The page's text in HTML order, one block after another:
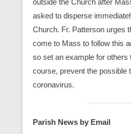
asked to disperse
Church. Fr. Patterson urges
come to Mass to follow this
so set an example for others
course, prevent the possible
coronavirus.
Parish News by Email